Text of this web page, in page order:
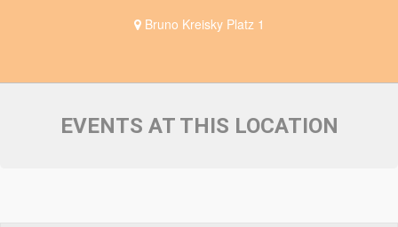
Bruno Kreisky Platz 1
EVENTS AT THIS LOCATION